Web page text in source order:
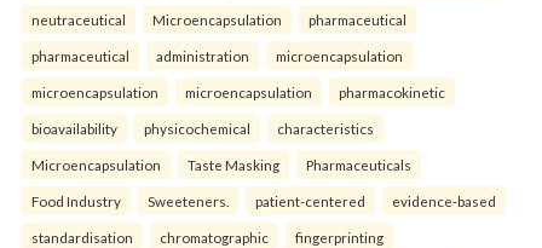
neutraceutical Microencapsulation pharmaceutical
pharmaceutical administration microencapsulation
microencapsulation microencapsulation pharmacokinetic
bioavailability physicochemical characteristics
Microencapsulation Taste Masking Pharmaceuticals
Food Industry Sweeteners. patient-centered evidence-based
standardisation chromatographic fingerprinting